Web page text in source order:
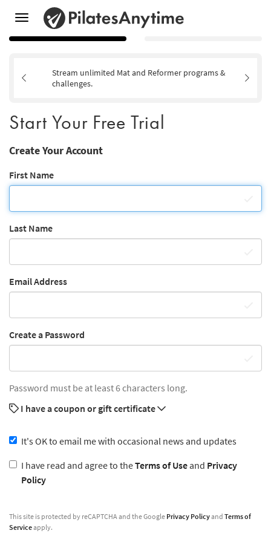
Toggle
navigation
Stream unlimited Mat and Reformer programs &
challenges.
Start Your Free Trial
Create Your Account
First Name
Last Name
Email Address
Create a Password
Password must be at least 6 characters long.
I have a coupon or gift certificate
It's OK to email me with occasional news and updates
I have read and agree to theTerms of Useand Privacy
Policy
This site is protected by reCAPTCHA and the Google Privacy Policyand Terms of
Serviceapply.